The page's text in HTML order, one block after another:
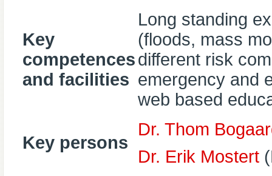
Key
competences
and facilities
Long standing
(floods, mass
different risk
emergency and
web based
Key persons
Dr. Thom
Dr. Erik Mostert